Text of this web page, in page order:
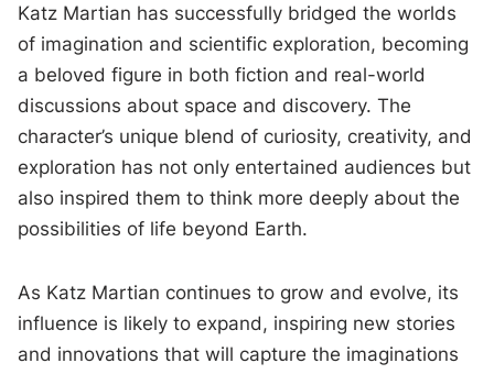
Katz Martian has successfully bridged the worlds
of imagination and scientific exploration, becoming
a beloved figure in both fiction and real-world
discussions about space and discovery. The
character’s unique blend of curiosity, creativity, and
exploration has not only entertained audiences but
also inspired them to think more deeply about the
possibilities of life beyond Earth.
As Katz Martian continues to grow and evolve, its
influence is likely to expand, inspiring new stories
and innovations that will capture the imaginations